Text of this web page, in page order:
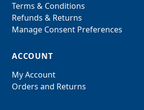
Terms & Conditions
Refunds & Returns
Manage Consent Preferences
ACCOUNT
My Account
Orders and Returns